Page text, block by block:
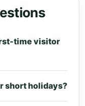
time visitor
short holidays?